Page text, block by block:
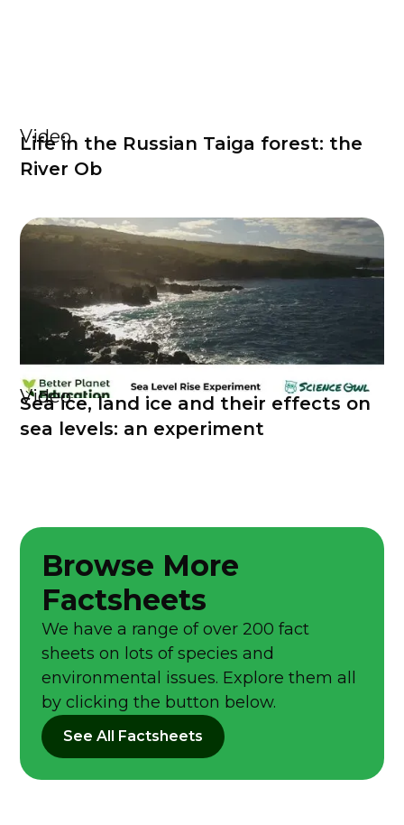
Video
Life in the Russian Taiga forest: the
River Ob
Video
Sea ice, land ice and their effects on
sea levels: an experiment
Browse More
Factsheets
We have a range of over 200 fact
sheets on lots of species and
environmental issues. Explore them all
by clicking the button below.
See All Factsheets